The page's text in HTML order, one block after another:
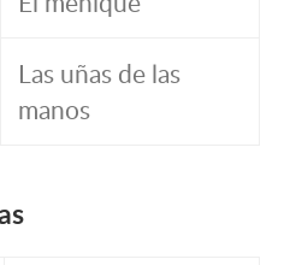
Las uñas de las
manos